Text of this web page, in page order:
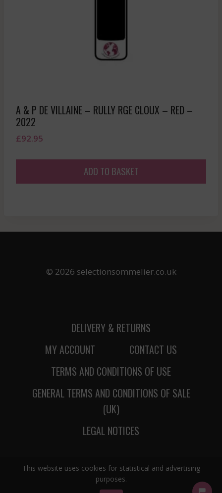
This website uses cookies for statistical and advertising
purposes.
A & P DE VILLAINE – RULLY RGE CLOUX – RED –
2022
£92.95
ADD TO BASKET
© 2026 selectionsommelier.co.uk
DELIVERY & RETURNS
MY ACCOUNT
CONTACT US
TERMS AND CONDITIONS OF USE
GENERAL TERMS AND CONDITIONS OF SALE
(UK)
LEGAL NOTICES